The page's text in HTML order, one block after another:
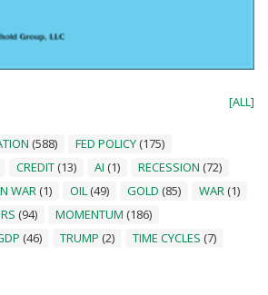
[ALL]
(588) FED POLICY (175)
CREDIT (13) AI (1) RECESSION (72)
WAR (1) OIL (49) GOLD (85) WAR (1)
(94) MOMENTUM (186)
(46) TRUMP (2) TIME CYCLES (7)